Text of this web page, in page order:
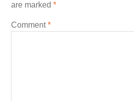
are marked *
Comment*